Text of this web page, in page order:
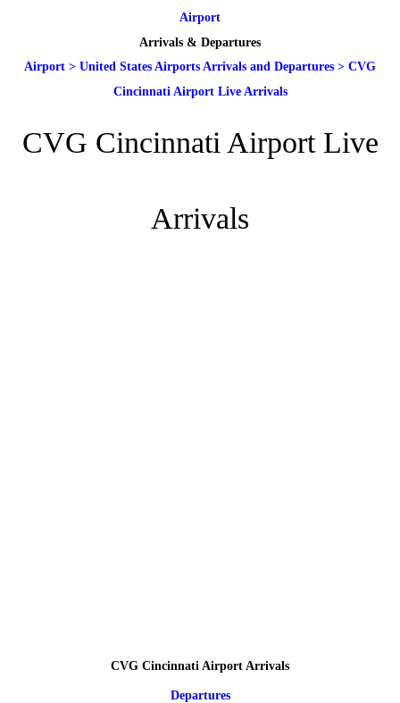
Airport
Arrivals & Departures
Airport > United States Airports Arrivals and Departures > CVG
Cincinnati Airport Live Arrivals
CVG Cincinnati Airport Live
Arrivals
CVG Cincinnati Airport Arrivals
Departures